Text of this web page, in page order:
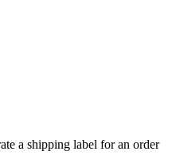
a shipping label for an order